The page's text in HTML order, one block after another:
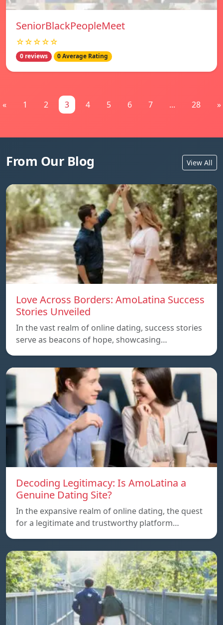
SeniorBlackPeopleMeet
☆☆☆☆☆
0 reviews 0 Average Rating
« 1 2 3 4 5 6 7 ... 28 »
From Our Blog View All
Love Across Borders: AmoLatina Success
Stories Unveiled
In the vast realm of online dating, success stories
serve as beacons of hope, showcasing…
Decoding Legitimacy: Is AmoLatina a
Genuine Dating Site?
In the expansive realm of online dating, the quest
for a legitimate and trustworthy platform…